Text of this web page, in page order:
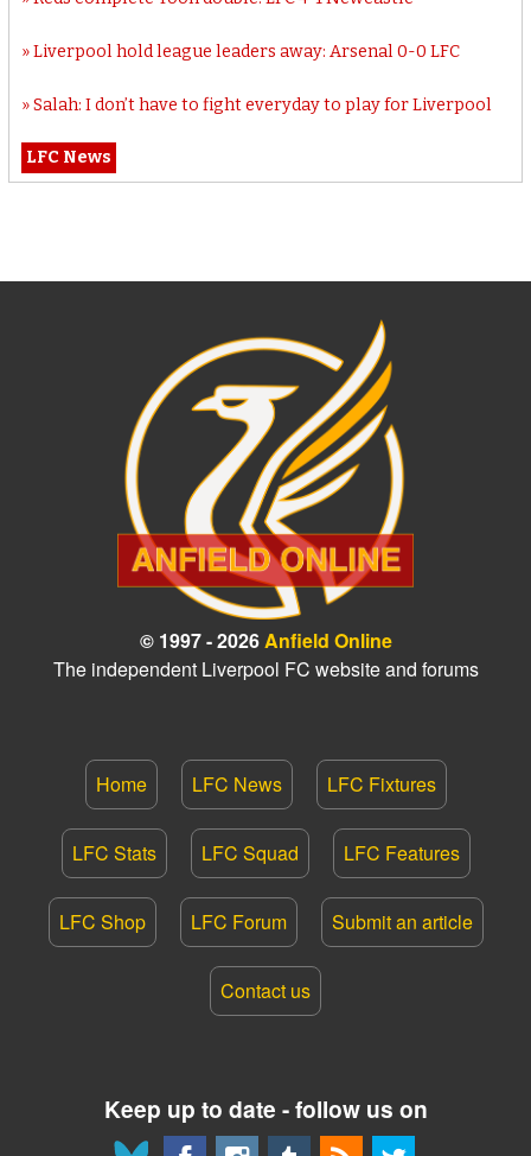
Liverpool hold league leaders away: Arsenal 0-0 LFC
Salah: I don’t have to fight everyday to play for Liverpool
LFC News
© 1997 - 2026Anfield Online
The independent Liverpool FC website and forums
Home LFC News LFC Fixtures
LFC Stats LFC Squad LFC Features
LFC Shop LFC Forum Submit an article
Contact us
Keep up to date - follow us on